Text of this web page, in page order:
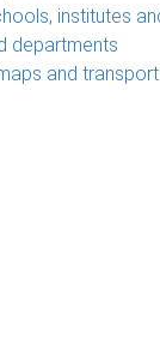
institutes
departments
and transport